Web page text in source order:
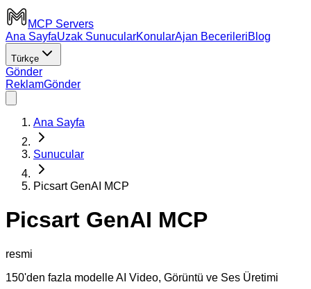
MCP Servers
Ana SayfaUzak SunucularKonularAjan BecerileriBlog
Türkçe
Gönder
ReklamGönder
Ana Sayfa
Sunucular
Picsart GenAI MCP
Picsart GenAI MCP
resmi
150'den fazla modelle AI Video, Görüntü ve Ses Üretimi